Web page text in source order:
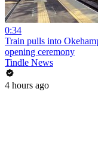
0:34
Train pulls into
opening ceremony
Tindle News
4 hours ago